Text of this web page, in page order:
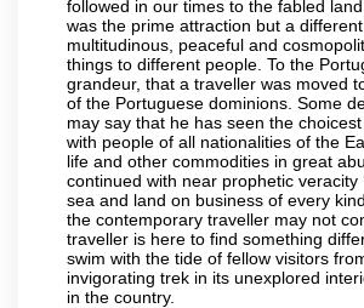
followed in our times to the fabled
was the prime attraction but a
multitudinous, peaceful and
things to different people. To the
grandeur, that a traveller was moved
of the Portuguese dominions. Some
may say that he has seen the
with people of all nationalities of the
life and other commodities in great
continued with near prophetic
sea and land on business of every
the contemporary traveller may not
traveller is here to find something
swim with the tide of fellow visitors
invigorating trek in its unexplored
in the country.